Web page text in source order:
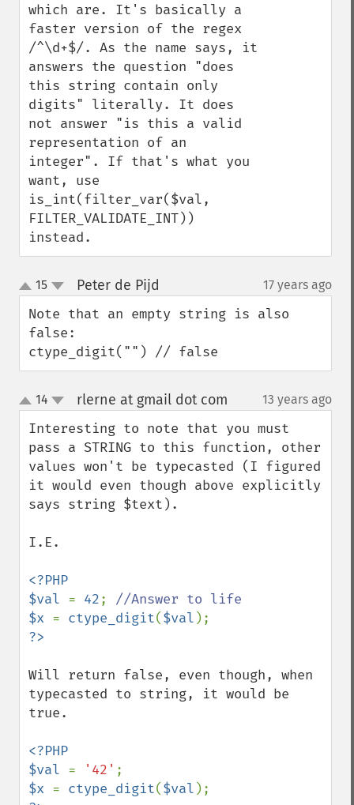
which are. It's basically a
faster version of the regex
/^\d+$/. As the name says, it
answers the question "does
this string contain only
digits" literally. It does
not answer "is this a valid
representation of an
integer". If that's what you
want, use
is_int(filter_var($val,
FILTER_VALIDATE_INT))
instead.
up
down
15 Peter de Pijd 17 years ago
Note that an empty string is also
false:
ctype_digit("") // false
up
down
14 rlerne at gmail dot com 13 years ago
Interesting to note that you must
pass a STRING to this function, other
values won't be typecasted (I figured
it would even though above explicitly
says string $text).
I.E.
<?PHP
$val = 42;
$x = ctype_digit($val
Will return false, even though, when
typecasted to string, it would be
true.
<?PHP
$val = '42'
$x = ctype_digit($val